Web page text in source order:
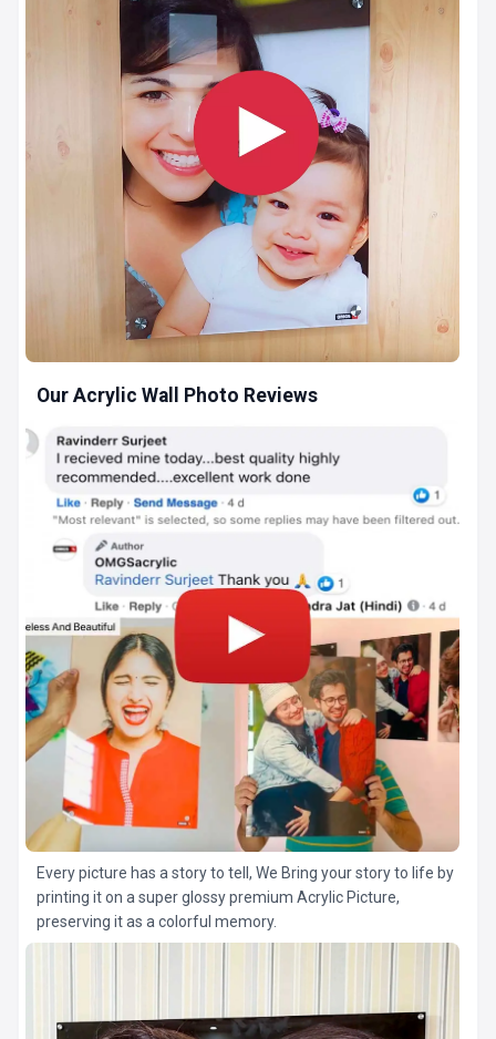
Our Acrylic Wall Photo Reviews
Every picture has a story to tell, We Bring your story to life by
printing it on a super glossy premium Acrylic Picture,
preserving it as a colorful memory.